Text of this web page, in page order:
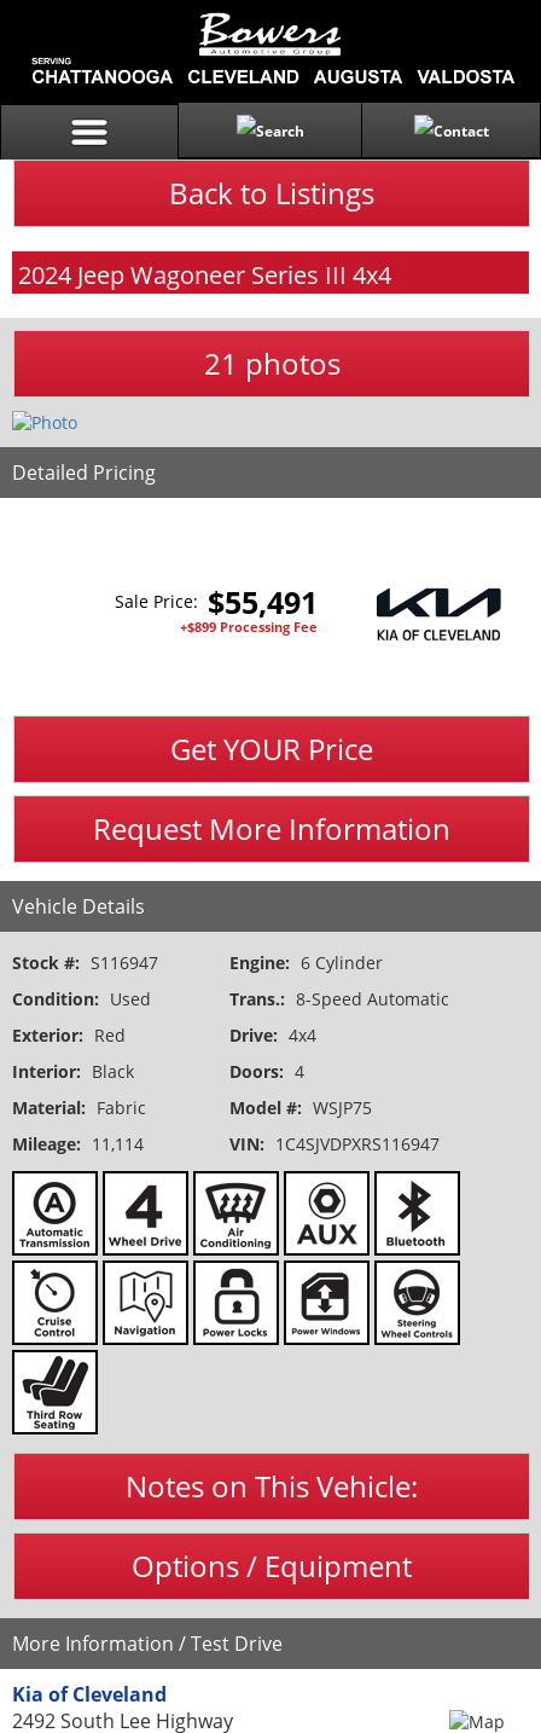
Back to Listings
2024 JeepWagoneer Series III 4x4
21 photos
Detailed Pricing
Sale Price: $55,491
+$899 Processing Fee
Get YOUR Price
Request More Information
Vehicle Details
Stock #: S116947
Condition: Used
Exterior: Red
Interior: Black
Material: Fabric
Mileage: 11,114
Engine: 6 Cylinder
Trans.: 8-Speed Automatic
Drive: 4x4
Doors: 4
Model #: WSJP75
VIN: 1C4SJVDPXRS116947
Notes on This Vehicle:
Options / Equipment
More Information / Test Drive
Kia of Cleveland
2492 South Lee Highway